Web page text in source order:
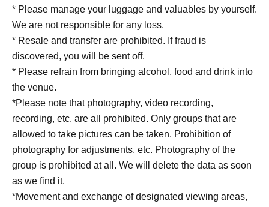
* Please manage your luggage and valuables by yourself.
We are not responsible for any loss.
* Resale and transfer are prohibited. If fraud is
discovered, you will be sent off.
* Please refrain from bringing alcohol, food and drink into
the venue.
*Please note that photography, video recording,
recording, etc. are all prohibited. Only groups that are
allowed to take pictures can be taken. Prohibition of
photography for adjustments, etc. Photography of the
group is prohibited at all. We will delete the data as soon
as we find it.
*Movement and exchange of designated viewing areas,